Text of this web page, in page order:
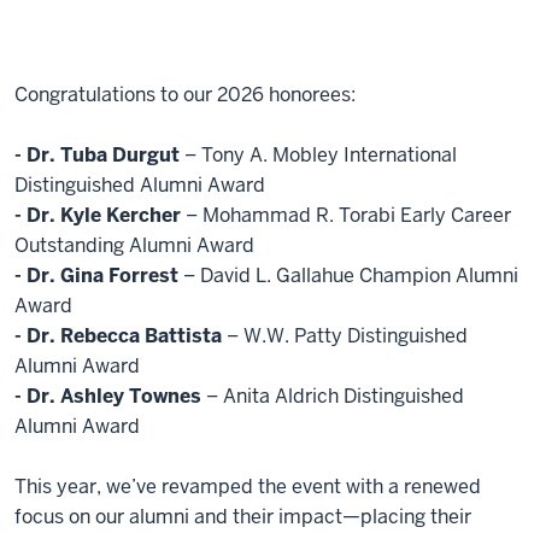
Congratulations to our 2026 honorees:
- Dr. Tuba Durgut – Tony A. Mobley International
Distinguished Alumni Award
- Dr. Kyle Kercher – Mohammad R. Torabi Early Career
Outstanding Alumni Award
- Dr. Gina Forrest – David L. Gallahue Champion Alumni
Award
- Dr. Rebecca Battista – W.W. Patty Distinguished
Alumni Award
- Dr. Ashley Townes – Anita Aldrich Distinguished
Alumni Award
This year, we’ve revamped the event with a renewed
focus on our alumni and their impact—placing their